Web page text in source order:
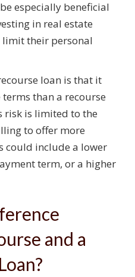
especially beneficial
in real estate
limit their personal
loan is that it
than a recourse
risk is limited to the
to offer more
could include a lower
term, or a higher
and a